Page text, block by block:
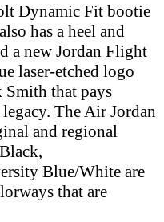
Dynamic Fit bootie
has a heel and
a new Jordan Flight
laser-etched logo
Smith that pays
The Air Jordan
and regional
Blue/White are
that are